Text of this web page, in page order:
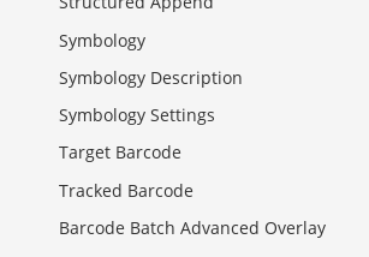
Symbology
Symbology Description
Symbology Settings
Target Barcode
Tracked Barcode
Barcode Batch Advanced Overlay